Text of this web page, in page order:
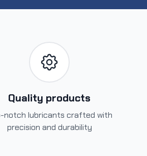
Quality products
notch lubricants crafted with
precision and durability